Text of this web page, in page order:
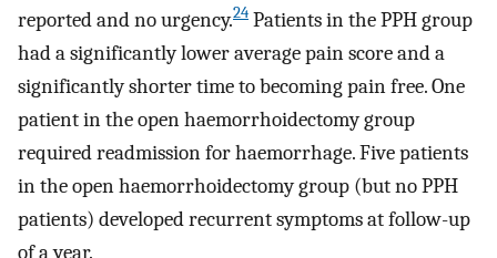
reported and no urgency.24 Patients in the PPH group
had a significantly lower average pain score and a
significantly shorter time to becoming pain free. One
patient in the open haemorrhoidectomy group
required readmission for haemorrhage. Five patients
in the open haemorrhoidectomy group (but no PPH
patients) developed recurrent symptoms at follow-up
of a year.